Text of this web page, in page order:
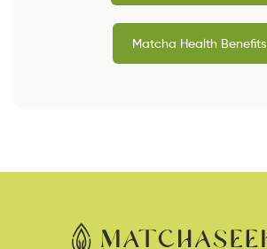
Matcha Health Benefits